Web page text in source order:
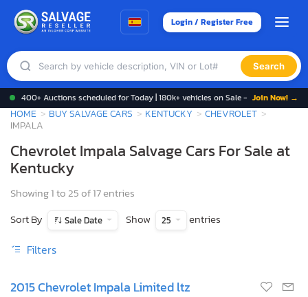
Login / Register Free
Search
400+ Auctions scheduled for Today | 180k+ vehicles on Sale - Join Now! →
HOME BUY SALVAGE CARS KENTUCKY
CHEVROLET
IMPALA
Chevrolet Impala Salvage Cars For Sale at
Kentucky
Showing 1 to 25 of 17 entries
Sort By
Sale Date Show 25 entries
Filters
2015 Chevrolet Impala Limited ltz